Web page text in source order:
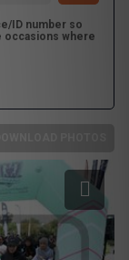
ID number so
occasions where